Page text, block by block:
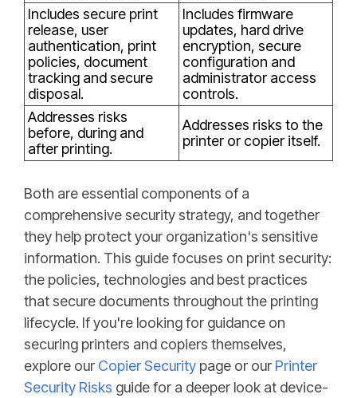
Includes secure print
release, user
authentication, print
policies, document
tracking and secure
disposal.
Includes firmware
updates, hard drive
encryption, secure
configuration and
administrator access
controls.
Addresses risks
before, during and
after printing.
Addresses risks to the
printer or copier itself.
Both are essential components of a
comprehensive security strategy, and together
they help protect your organization's sensitive
information. This guide focuses on print security:
the policies, technologies and best practices
that secure documents throughout the printing
lifecycle. If you're looking for guidance on
securing printers and copiers themselves,
explore our Copier Security page or our Printer
Security Risks guide for a deeper look at device-